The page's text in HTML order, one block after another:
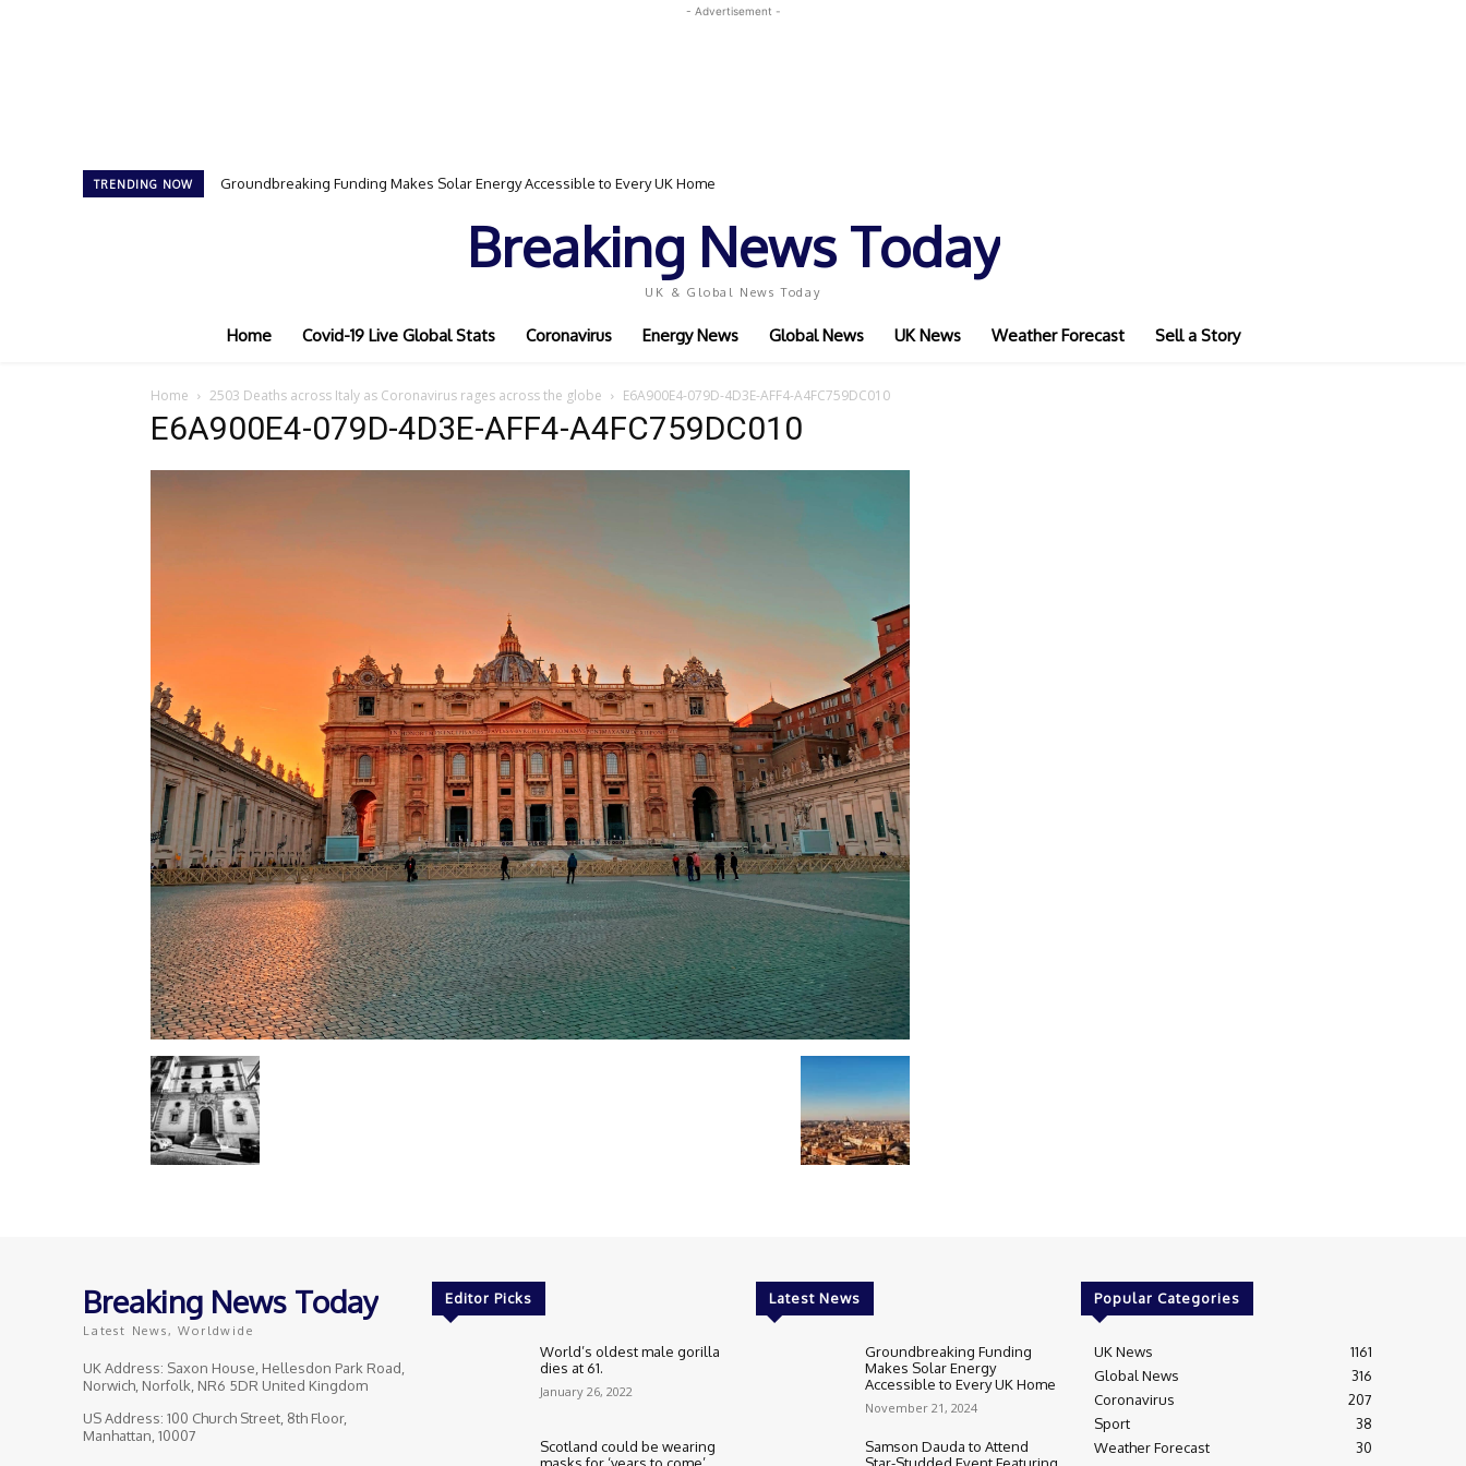
- Advertisement -
TRENDING NOW Groundbreaking Funding Makes Solar Energy Accessible to Every UK Home
Breaking News Today
UK & Global News Today
Home Covid-19 Live Global Stats Coronavirus Energy News Global News UK News Weather Forecast Sell a Story
Home 2503 Deaths across Italy as Coronavirus rages across the globe E6A900E4-079D-4D3E-AFF4-A4FC759DC010
E6A900E4-079D-4D3E-AFF4-A4FC759DC010
Breaking News Today
Latest News, Worldwide
UK Address: Saxon House, Hellesdon Park Road,
Norwich, Norfolk, NR6 5DR United Kingdom
US Address: 100 Church Street, 8th Floor,
Manhattan, 10007
Editor Picks
World’s oldest male gorilla
dies at 61.
January 26, 2022
Scotland could be wearing
masks for ‘years to come’.
Latest News
Groundbreaking Funding
Makes Solar Energy
Accessible to Every UK Home
November 21, 2024
Samson Dauda to Attend
Star-Studded Event Featuring
Popular Categories
UK News
1161
Global News
316
Coronavirus
207
Sport
38
Weather Forecast
30